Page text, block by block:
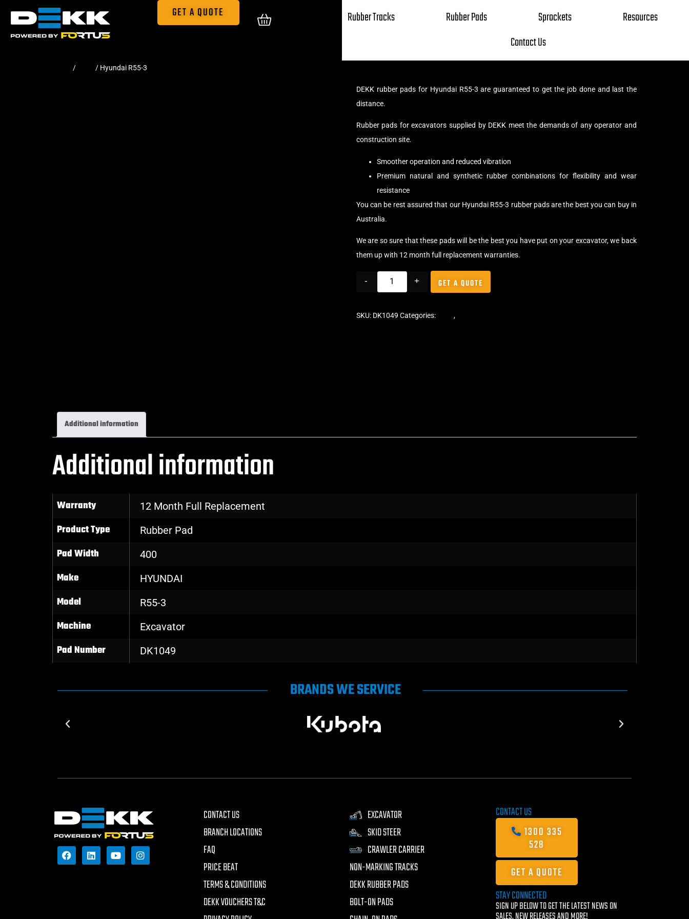
GET A QUOTE Rubber Tracks Rubber Pads Sprockets
Resources
Contact Us
/ / Hyundai R55-3
DEKK rubber pads for Hyundai R55-3 are guaranteed to get the job done and last the
distance.
Rubber pads for excavators supplied by DEKK meet the demands of any operator and
construction site.
Smoother operation and reduced vibration
Premium natural and synthetic rubber combinations for flexibility and wear
resistance
You can be rest assured that our Hyundai R55-3 rubber pads are the best you can buy in
Australia.
We are so sure that these pads will be the best you have put on your excavator, we back
them up with 12 month full replacement warranties.
- + GET A QUOTE
SKU: DK1049 Categories: ,
Additional information
Additional information
Warranty 12 Month Full Replacement
Product Type Rubber Pad
Pad Width 400
Make HYUNDAI
Model R55-3
Machine Excavator
Pad Number DK1049
BRANDS WE SERVICE
CONTACT US
BRANCH LOCATIONS
FAQ
PRICE BEAT
TERMS & CONDITIONS
DEKK VOUCHERS T&C
EXCAVATOR
SKID STEER
CRAWLER CARRIER
NON-MARKING TRACKS
DEKK RUBBER PADS
BOLT-ON PADS
CONTACT US
1300 335
528
GET A QUOTE
STAY CONNECTED
SIGN UP BELOW TO GET THE LATEST NEWS ON